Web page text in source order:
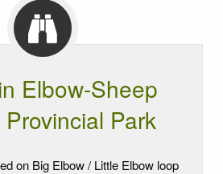
Elbow-Sheep
Park
on Big Elbow / Little Elbow loop